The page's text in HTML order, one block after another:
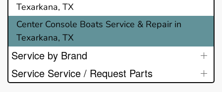
Texarkana, TX
Center Console Boats Service & Repair in
Texarkana, TX
Service by Brand
Service Service / Request Parts